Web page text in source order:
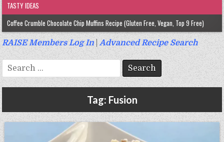
TASTY IDEAS
Coffee Crumble Chocolate Chip Muffins Recipe (Gluten Free, Vegan, Top 9 Free)
Gluten Free Turmeric & Ginger Muffins Recipe (Vegan, Top 9 Free)
Gluten Free, Egg Free Savory Sausage Muffins Recipe (Top 9 Free)
Gluten Free Cinnamon Protein Muffin/Cake Recipe (Vegan, Top 9 Free)
RAISE Members Log In|Advanced Recipe Search
Search
for:
Tag: Fusion